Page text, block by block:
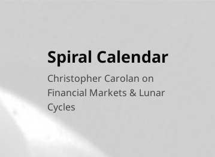
Spiral Calendar
Christopher Carolan on
Financial Markets & Lunar
Cycles